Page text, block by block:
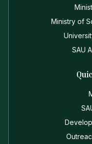
Ministry of
SAU